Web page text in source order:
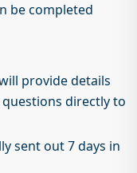
be completed
provide details
directly to
sent out 7 days in